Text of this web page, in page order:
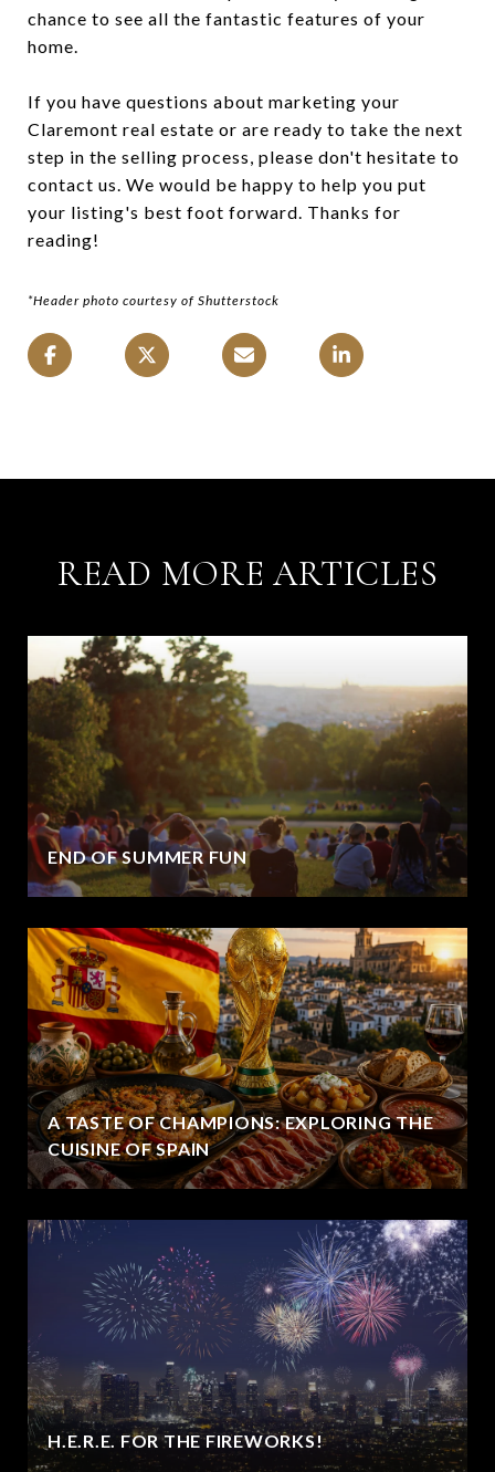
chance to see all the fantastic features of your
home.
If you have questions about marketing your
Claremont real estate or are ready to take the next
step in the selling process, please don't hesitate to
contact us. We would be happy to help you put
your listing's best foot forward. Thanks for
reading!
*Header photo courtesy of Shutterstock
READ MORE ARTICLES
END OF SUMMER FUN
A TASTE OF CHAMPIONS: EXPLORING THE
CUISINE OF SPAIN
H.E.R.E. FOR THE FIREWORKS!